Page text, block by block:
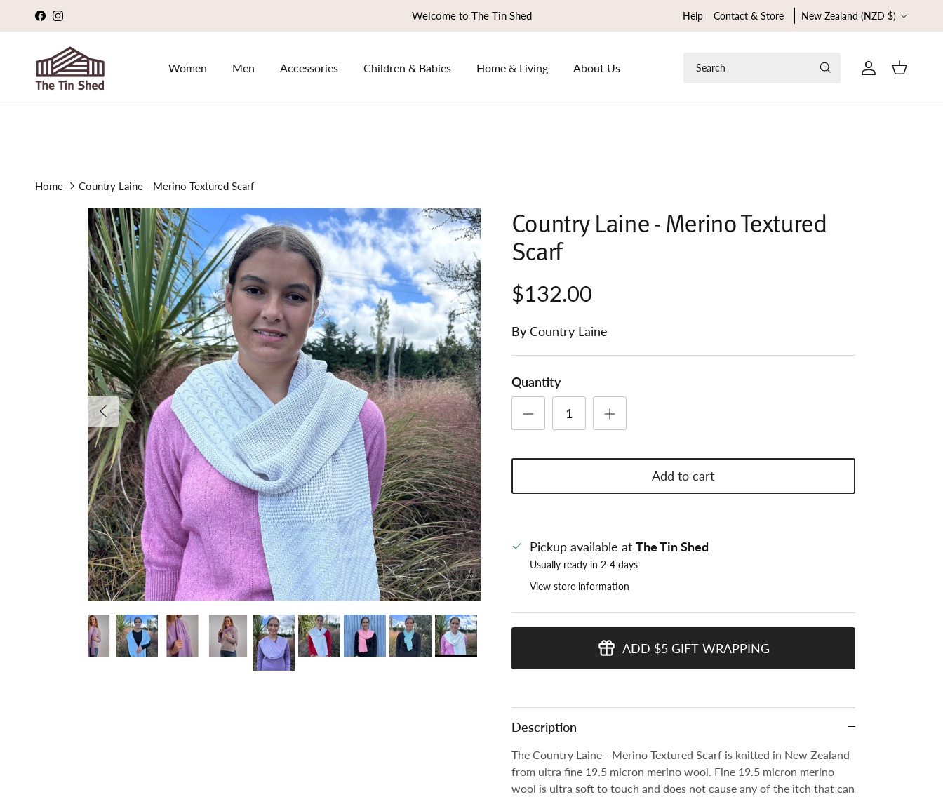
Skip to content
FacebookInstagram Welcome to The Tin Shed Help Contact & Store
Country/Region
New Zealand (NZD $)
Women Men Accessories Children & Babies Home & Living About Us Search
Cart
Home Country Laine - Merino Textured Scarf
Previous
Country Laine - Merino Textured
Scarf
$132.00
By Country Laine
Quantity
Add to cart
Pickup available at The Tin Shed
Usually ready in 2-4 days
View store information
ADD $5 GIFT WRAPPING
Description
The Country Laine - Merino Textured Scarf is knitted in New Zealand
from ultra fine 19.5 micron merino wool. Fine 19.5 micron merino
wool is ultra soft to touch and does not cause any of the itch that can